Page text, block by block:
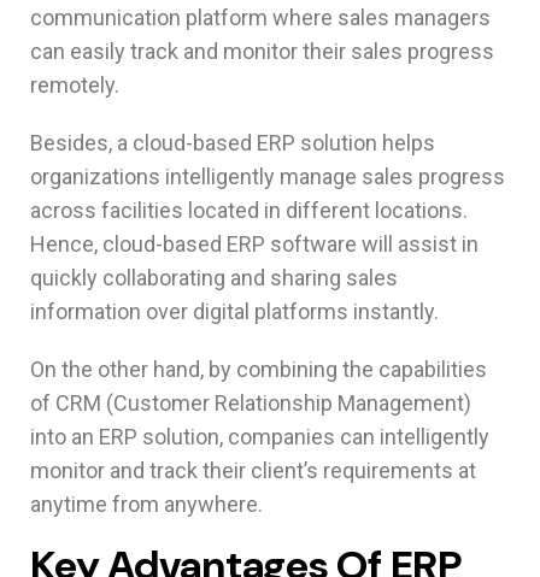
communication platform where sales managers
can easily track and monitor their sales progress
remotely.
Besides, a cloud-based ERP solution helps
organizations intelligently manage sales progress
across facilities located in different locations.
Hence, cloud-based ERP software will assist in
quickly collaborating and sharing sales
information over digital platforms instantly.
On the other hand, by combining the capabilities
of CRM (Customer Relationship Management)
into an ERP solution, companies can intelligently
monitor and track their client’s requirements at
anytime from anywhere.
Key Advantages Of ERP